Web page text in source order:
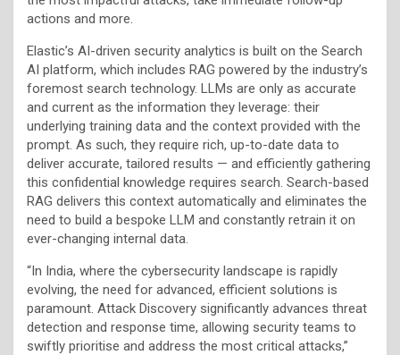
actions and more.
Elastic’s AI-driven security analytics is built on the Search
AI platform, which includes RAG powered by the industry’s
foremost search technology. LLMs are only as accurate
and current as the information they leverage: their
underlying training data and the context provided with the
prompt. As such, they require rich, up-to-date data to
deliver accurate, tailored results — and efficiently gathering
this confidential knowledge requires search. Search-based
RAG delivers this context automatically and eliminates the
need to build a bespoke LLM and constantly retrain it on
ever-changing internal data.
“In India, where the cybersecurity landscape is rapidly
evolving, the need for advanced, efficient solutions is
paramount. Attack Discovery significantly advances threat
detection and response time, allowing security teams to
swiftly prioritise and address the most critical attacks,”